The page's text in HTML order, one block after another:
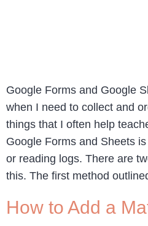
Google Forms and Google
when I need to collect and
things that I often help
Google Forms and Sheets
or reading logs. There are
this. The first method
How to Add a